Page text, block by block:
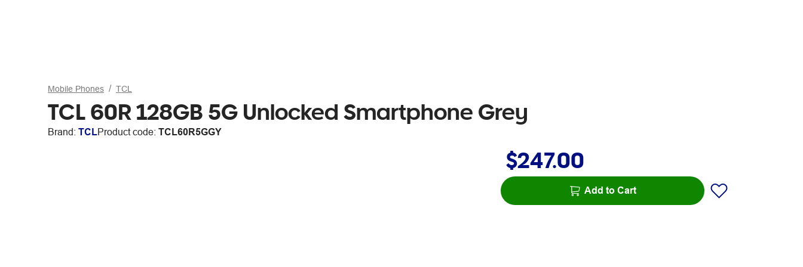
Mobile Phones TCL
TCL 60R 128GB 5G Unlocked Smartphone Grey
Brand: TCLProduct code: TCL60R5GGY
$247.00
Add to Cart